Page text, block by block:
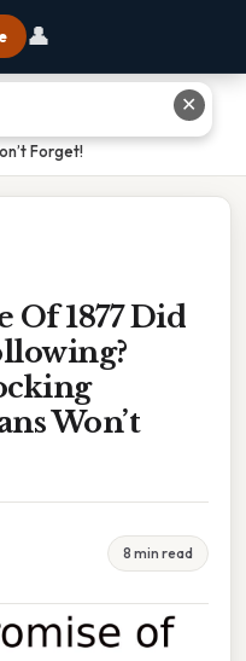
👤
The Following? Discover
Forget!
1877 Did
Won’t
8 min read
✕